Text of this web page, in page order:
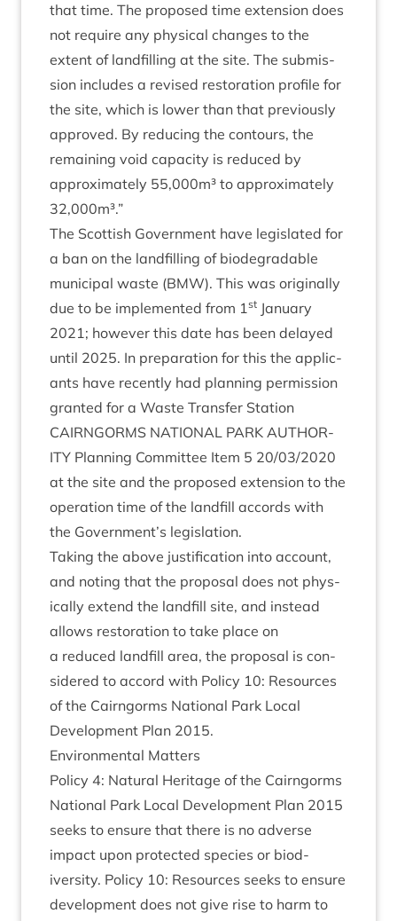
that time. The pro­posed time exten­sion does
not require any phys­ic­al changes to the
extent of land­filling at the site. The sub­mis­
sion includes a revised res­tor­a­tion pro­file for
the site, which is lower than that pre­vi­ously
approved. By redu­cing the con­tours, the
remain­ing void capa­city is reduced by
approx­im­ately 55,000m³ to approx­im­ately
32,000m³.”
The Scot­tish Gov­ern­ment have legis­lated for
a ban on the land­filling of bio­de­grad­able
muni­cip­al waste (BMW). This was ori­gin­ally
due to be imple­men­ted from 1st Janu­ary
2021; how­ever this date has been delayed
until 2025. In pre­par­a­tion for this the applic­
ants have recently had plan­ning per­mis­sion
gran­ted for a Waste Trans­fer Station
CAIRNGORMS NATION­AL PARK AUTHOR­
ITY Plan­ning Com­mit­tee Item 5 20/03/2020
at the site and the pro­posed exten­sion to the
oper­a­tion time of the land­fill accords with
the Government’s legislation.
Tak­ing the above jus­ti­fic­a­tion into account,
and not­ing that the pro­pos­al does not phys­
ic­ally extend the land­fill site, and instead
allows res­tor­a­tion to take place on
a reduced land­fill area, the pro­pos­al is con­
sidered to accord with Policy 10: Resources
of the Cairngorms Nation­al Park Loc­al
Devel­op­ment Plan 2015.
Envir­on­ment­al Matters
Policy 4: Nat­ur­al Her­it­age of the Cairngorms
Nation­al Park Loc­al Devel­op­ment Plan 2015
seeks to ensure that there is no adverse
impact upon pro­tec­ted spe­cies or biod­
iversity. Policy 10: Resources seeks to ensure
devel­op­ment does not give rise to harm to